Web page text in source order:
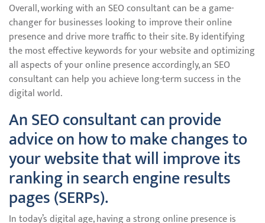
Overall, working with an SEO consultant can be a game-
changer for businesses looking to improve their online
presence and drive more traffic to their site. By identifying
the most effective keywords for your website and optimizing
all aspects of your online presence accordingly, an SEO
consultant can help you achieve long-term success in the
digital world.
An SEO consultant can provide
advice on how to make changes to
your website that will improve its
ranking in search engine results
pages (SERPs).
In today’s digital age, having a strong online presence is